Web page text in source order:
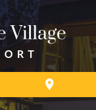
location_on